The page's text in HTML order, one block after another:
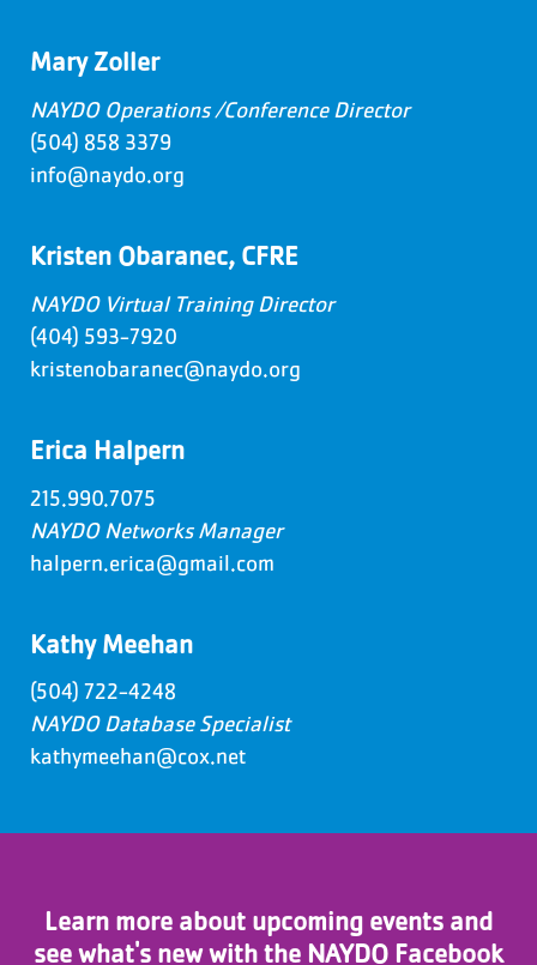
Mary Zoller
NAYDO Operations /Conference Director
(504) 858 3379
info@naydo.org
Kristen Obaranec, CFRE
NAYDO Virtual Training Director
(404) 593-7920
kristenobaranec@naydo.org
Erica Halpern
215.990.7075
NAYDO Networks Manager
halpern.erica@gmail.com
Kathy Meehan
(504) 722-4248
NAYDO Database Specialist
kathymeehan@cox.net
Learn more about upcoming events and
see what's new with the NAYDO Facebook